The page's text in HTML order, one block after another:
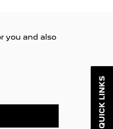
QUICK LINKS
you and also